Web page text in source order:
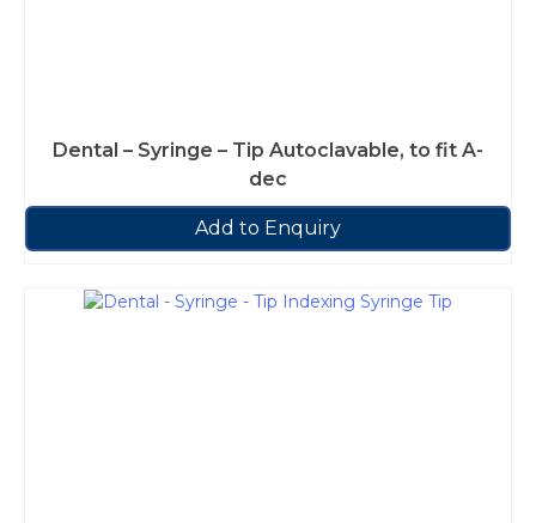
Dental – Syringe – Tip Autoclavable, to fit A-
dec
Add to Enquiry